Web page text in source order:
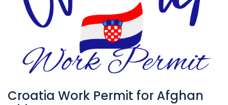
Croatia Work Permit for Afghan